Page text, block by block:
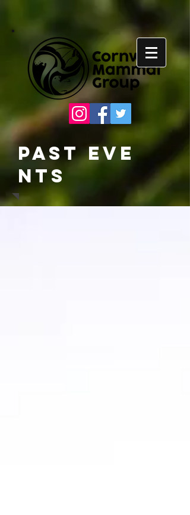
PastEve
nts